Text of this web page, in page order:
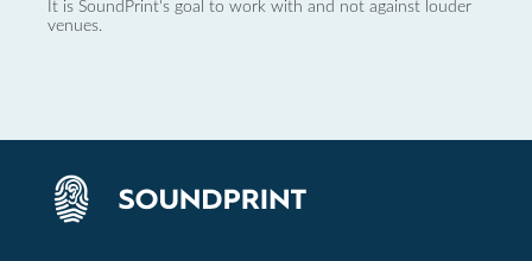
It is SoundPrint's goal to work with and not against louder
venues.